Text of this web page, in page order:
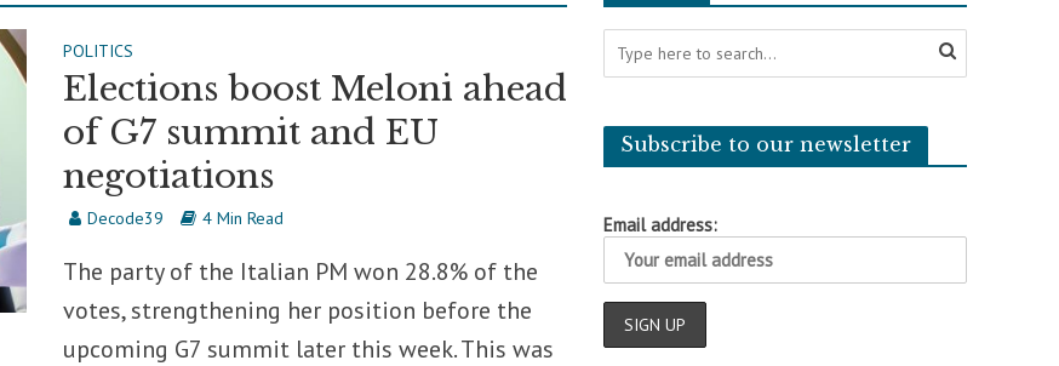
POLITICS
Elections boost Meloni ahead
of G7 summit and EU
negotiations
Decode39 4 Min Read
The party of the Italian PM won 28.8% of the
votes, strengthening her position before the
upcoming G7 summit later this week. This was
Subscribe to our newsletter
Email address: